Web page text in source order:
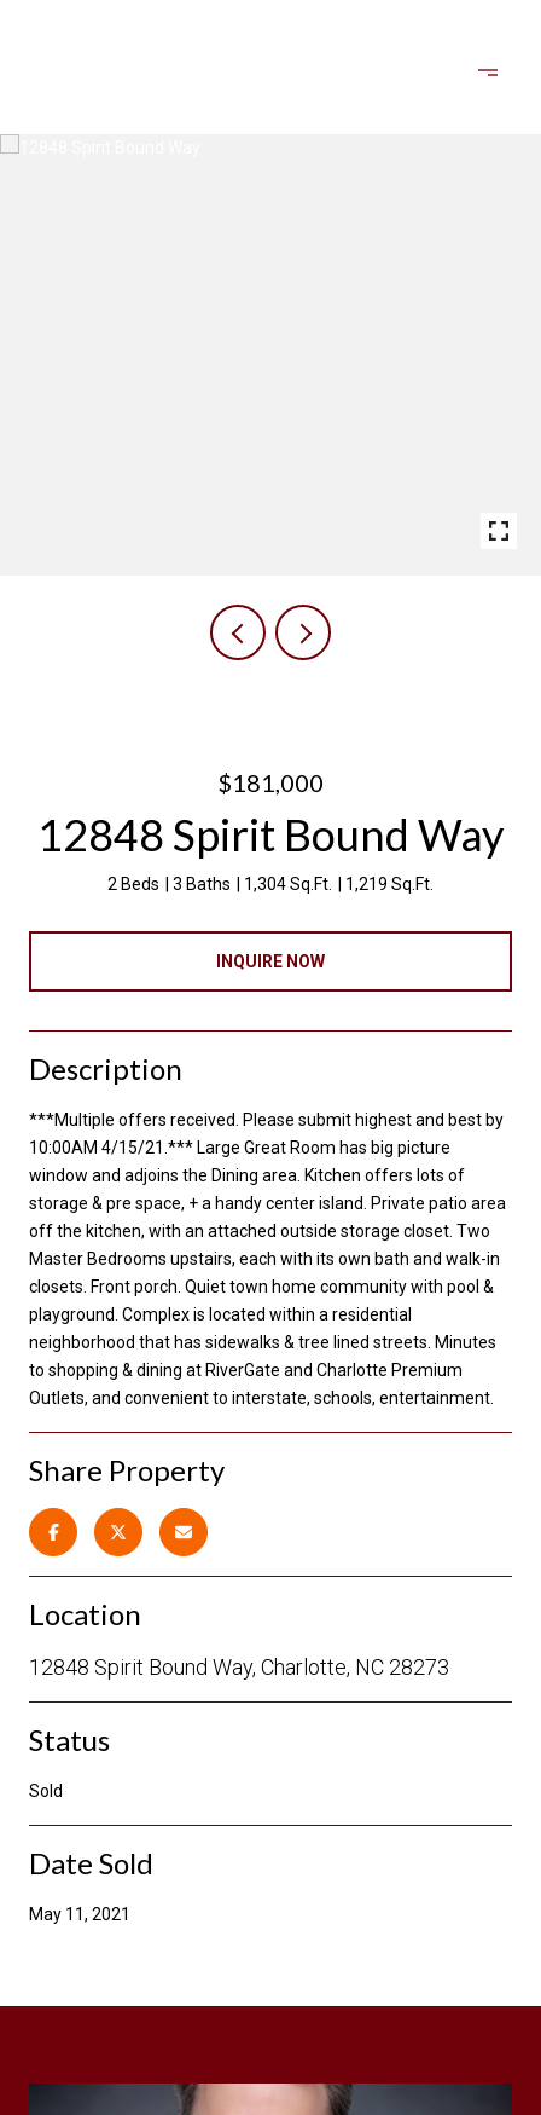
$181,000
12848 Spirit Bound Way
2 Beds 3 Baths 1,304 Sq.Ft. 1,219 Sq.Ft.
INQUIRE NOW
Description
***Multiple offers received. Please submit highest and best by
10:00AM 4/15/21.*** Large Great Room has big picture
window and adjoins the Dining area. Kitchen offers lots of
storage & pre space, + a handy center island. Private patio area
off the kitchen, with an attached outside storage closet. Two
Master Bedrooms upstairs, each with its own bath and walk-in
closets. Front porch. Quiet town home community with pool &
playground. Complex is located within a residential
neighborhood that has sidewalks & tree lined streets. Minutes
to shopping & dining at RiverGate and Charlotte Premium
Outlets, and convenient to interstate, schools, entertainment.
Share Property
Location
12848 Spirit Bound Way, Charlotte, NC 28273
Status
Sold
Date Sold
May 11, 2021